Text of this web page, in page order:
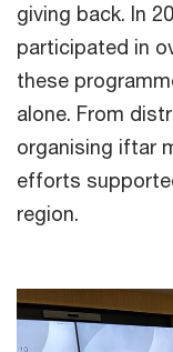
giving back. In
participated in
these
alone. From
organising iftar
efforts
region.